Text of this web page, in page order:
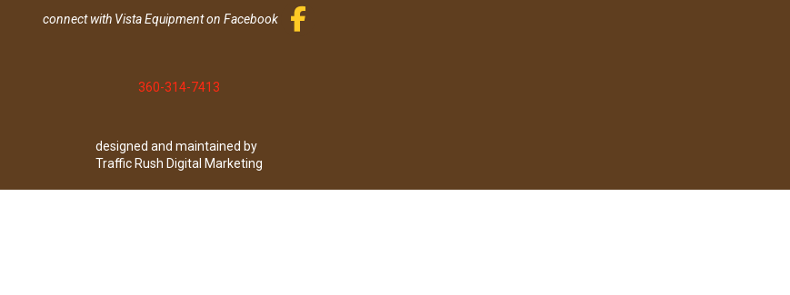
connect with Vista Equipment on Facebook
360-314-7413
designed and maintained by
Traffic Rush Digital Marketing